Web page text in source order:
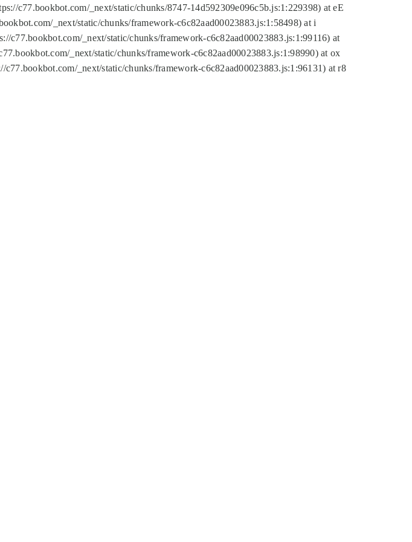
c77.bookbot.com/_next/static/chunks/8747-14d592309e096c5b.js:1:229398) at eE
_next/static/chunks/framework-c6c82aad00023883.js:1:58498) at i
c77.bookbot.com/_next/static/chunks/framework-c6c82aad00023883.js:1:99116) at
_next/static/chunks/framework-c6c82aad00023883.js:1:98990) at ox
_next/static/chunks/framework-c6c82aad00023883.js:1:96131) at r8